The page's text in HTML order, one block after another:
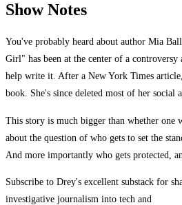
Show Notes
You've probably heard about author Mia
Girl" has been at the center of a controversy
help write it. After a New York Times
book. She's since deleted most of her social
This story is much bigger than whether
about the question of who gets to set the
And more importantly who gets protected,
Subscribe to Drey's excellent substack for
investigative journalism into tech and